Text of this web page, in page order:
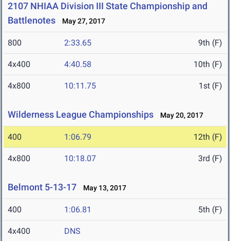
2107 NHIAA Division III State Championship and
Battlenotes
May 27, 2017
800 2:33.65 9th (F)
4x400 4:40.58 10th (F)
4x800 10:11.75 1st (F)
Wilderness League Championships May 20, 2017
400 1:06.79 12th (F)
4x800 10:18.07 3rd (F)
Belmont 5-13-17 May 13, 2017
400 1:06.81 5th (F)
4x400 DNS